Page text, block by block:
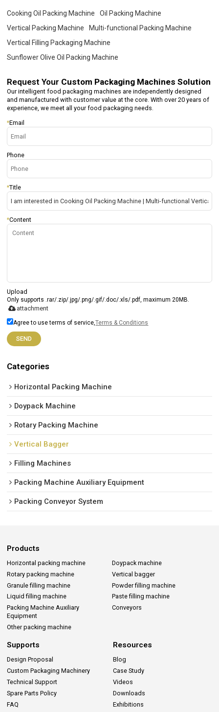
Cooking Oil Packing Machine
Oil Packing Machine
Vertical Packing Machine
Multi-functional Packing Machine
Vertical Filling Packaging Machine
Sunflower Olive Oil Packing Machine
Request Your Custom Packaging Machines Solution
Our intelligent food packaging machines are independently designed
and manufactured with customer value at the core. With over 20 years of
experience, we meet all your food packaging needs.
*Email
Phone
*Title
*Content
Upload
Only supports .rar/.zip/.jpg/.png/.gif/.doc/.xls/.pdf, maximum 20MB.
attachment
Agree to use terms of service,Terms & Conditions
SEND
Categories
Horizontal Packing Machine
Doypack Machine
Rotary Packing Machine
Vertical Bagger
Filling Machines
Packing Machine Auxiliary Equipment
Packing Conveyor System
Products
Horizontal packing machine
Doypack machine
Rotary packing machine
Vertical bagger
Granule filling machine
Powder filling machine
Liquid filling machine
Paste filling machine
Packing Machine Auxiliary
Equipment
Conveyors
Other packing machine
Supports
Design Proposal
Custom Packaging Machinery
Technical Support
Spare Parts Policy
FAQ
Resources
Blog
Case Study
Videos
Downloads
Exhibitions